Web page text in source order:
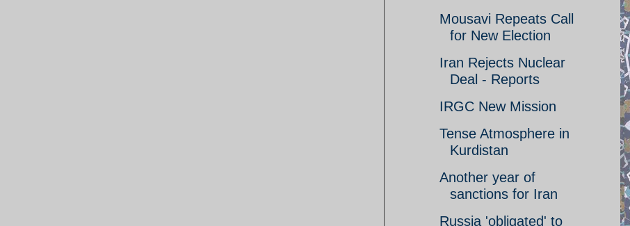
Mousavi Repeats Call
for New Election
Iran Rejects Nuclear
Deal - Reports
IRGC New Mission
Tense Atmosphere in
Kurdistan
Another year of
sanctions for Iran
Russia 'obligated' to